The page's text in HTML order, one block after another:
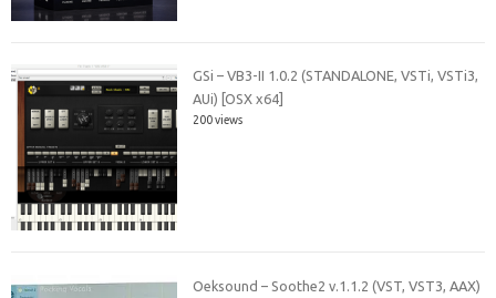
GSi – VB3-II 1.0.2 (STANDALONE, VSTi, VSTi3,
AUi) [OSX x64]
200 views
Oeksound – Soothe2 v.1.1.2 (VST, VST3, AAX)